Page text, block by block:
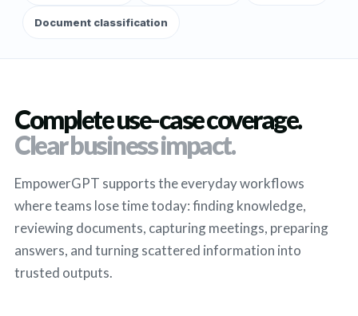
Document classification
Complete use-case coverage.
Clear business impact.
EmpowerGPT supports the everyday workflows
where teams lose time today: finding knowledge,
reviewing documents, capturing meetings, preparing
answers, and turning scattered information into
trusted outputs.